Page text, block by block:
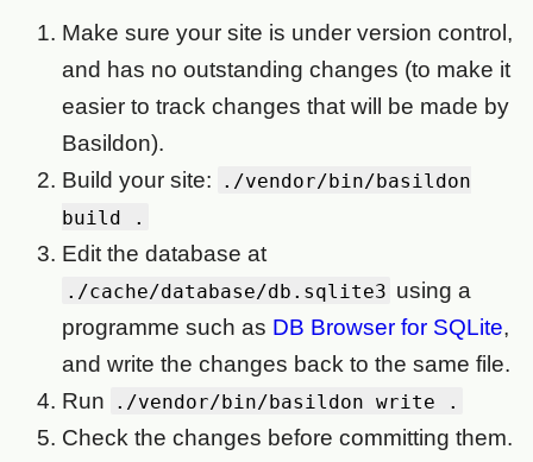
Make sure your site is under version control,
and has no outstanding changes (to make it
easier to track changes that will be made by
Basildon).
Build your site:
./vendor/bin/basildon
build .
Edit the database at
./cache/database/db.sqlite3 using a
programme such as DB Browser for SQLite,
and write the changes back to the same file.
Run
./vendor/bin/basildon write .
Check the changes before committing them.